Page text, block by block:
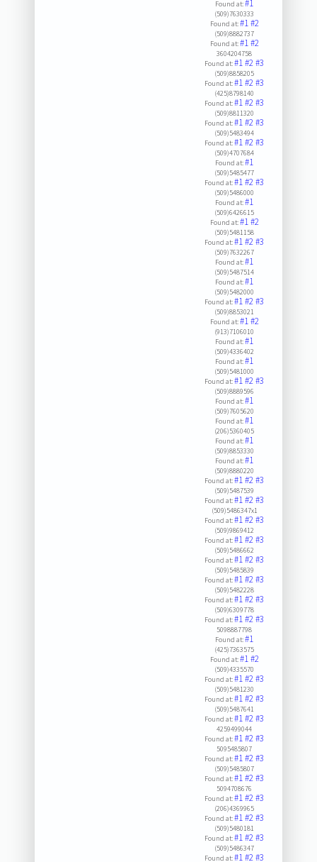
Found at:#1
(509)7630333
Found at:#1#2
(509)8882737
Found at:#1#2
3604204758
Found at:#1#2#3
(509)8858205
Found at:#1#2#3
(425)8798140
Found at:#1#2#3
(509)8811320
Found at:#1#2#3
(509)5483494
Found at:#1#2#3
(509)4707684
Found at:#1
(509)5485477
Found at:#1#2#3
(509)5486000
Found at:#1
(509)6426615
Found at:#1#2
(509)5481158
Found at:#1#2#3
(509)7632267
Found at:#1
(509)5487514
Found at:#1
(509)5482000
Found at:#1#2#3
(509)8853021
Found at:#1#2
(913)7106010
Found at:#1
(509)4336402
Found at:#1
(509)5481000
Found at:#1#2#3
(509)8889596
Found at:#1
(509)7605620
Found at:#1
(206)5360405
Found at:#1
(509)8853330
Found at:#1
(509)8880220
Found at:#1#2#3
(509)5487539
Found at:#1#2#3
(509)5486347x1
Found at:#1#2#3
(509)9869412
Found at:#1#2#3
(509)5486662
Found at:#1#2#3
(509)5485839
Found at:#1#2#3
(509)5482228
Found at:#1#2#3
(509)6309778
Found at:#1#2#3
5098887798
Found at:#1
(425)7363575
Found at:#1#2
(509)4335570
Found at:#1#2#3
(509)5481230
Found at:#1#2#3
(509)5487641
Found at:#1#2#3
4259499044
Found at:#1#2#3
5095485807
Found at:#1#2#3
(509)5485807
Found at:#1#2#3
5094708676
Found at:#1#2#3
(206)4369965
Found at:#1#2#3
(509)5480181
Found at:#1#2#3
(509)5486347
Found at:#1#2#3